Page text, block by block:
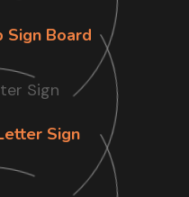
Sign Board
Sign